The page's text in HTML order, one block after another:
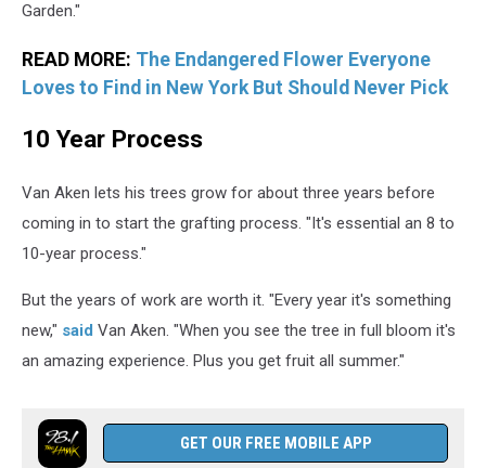
Garden."
READ MORE: The Endangered Flower Everyone
Loves to Find in New York But Should Never Pick
10 Year Process
Van Aken lets his trees grow for about three years before
coming in to start the grafting process. "It's essential an 8 to
10-year process."
But the years of work are worth it. "Every year it's something
new," said Van Aken. "When you see the tree in full bloom it's
an amazing experience. Plus you get fruit all summer."
GET OUR FREE MOBILE APP